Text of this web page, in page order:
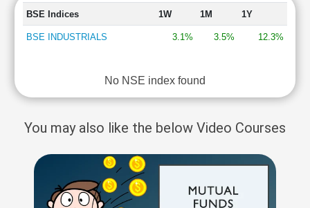
BSE Indices 1W 1M 1Y
BSE INDUSTRIALS 3.1% 3.5% 12.3%
No NSE index found
You may also like the below Video Courses